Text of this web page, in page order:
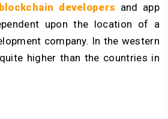
developers and app
upon the location of a
company. In the western
higher than the countries in